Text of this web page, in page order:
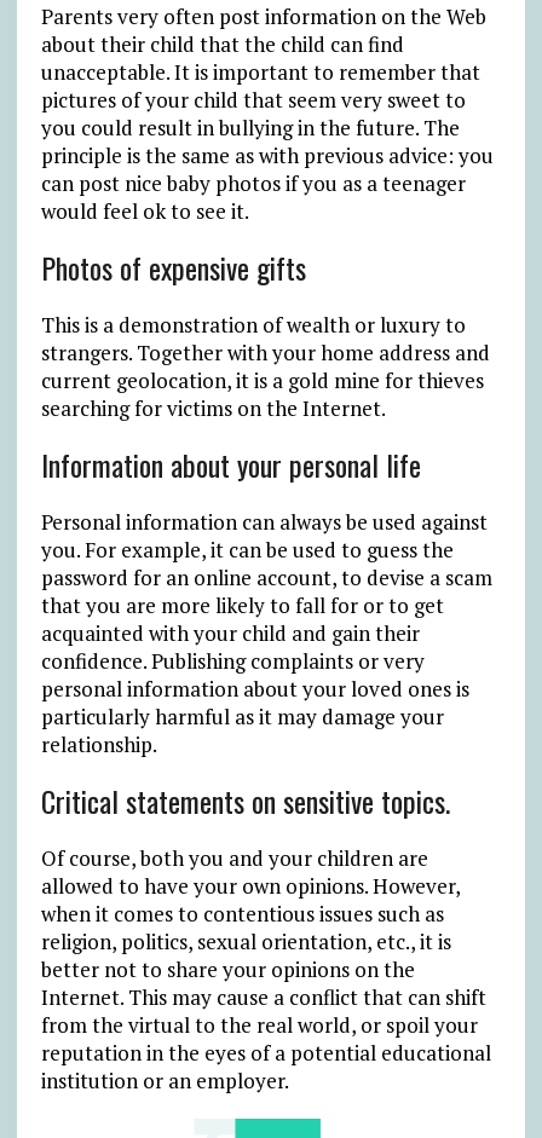
Parents very often post information on the Web
about their child that the child can find
unacceptable. It is important to remember that
pictures of your child that seem very sweet to
you could result in bullying in the future. The
principle is the same as with previous advice: you
can post nice baby photos if you as a teenager
would feel ok to see it.
Photos of expensive gifts
This is a demonstration of wealth or luxury to
strangers. Together with your home address and
current geolocation, it is a gold mine for thieves
searching for victims on the Internet.
Information about your personal life
Personal information can always be used against
you. For example, it can be used to guess the
password for an online account, to devise a scam
that you are more likely to fall for or to get
acquainted with your child and gain their
confidence. Publishing complaints or very
personal information about your loved ones is
particularly harmful as it may damage your
relationship.
Critical statements on sensitive topics.
Of course, both you and your children are
allowed to have your own opinions. However,
when it comes to contentious issues such as
religion, politics, sexual orientation, etc., it is
better not to share your opinions on the
Internet. This may cause a conflict that can shift
from the virtual to the real world, or spoil your
reputation in the eyes of a potential educational
institution or an employer.